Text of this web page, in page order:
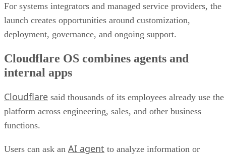
For systems integrators and managed service providers, the
launch creates opportunities around customization,
deployment, governance, and ongoing support.
Cloudflare OS combines agents and
internal apps
Cloudflare said thousands of its employees already use the
platform across engineering, sales, and other business
functions.
Users can ask an AI agent to analyze information or